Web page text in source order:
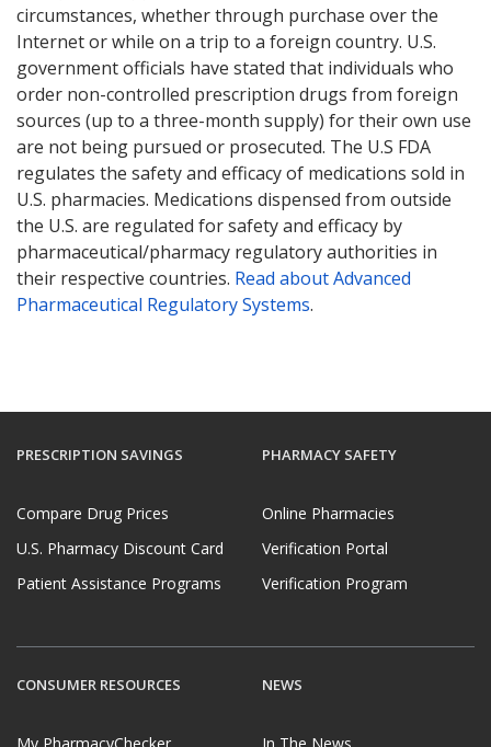
circumstances, whether through purchase over the
Internet or while on a trip to a foreign country. U.S.
government officials have stated that individuals who
order non-controlled prescription drugs from foreign
sources (up to a three-month supply) for their own use
are not being pursued or prosecuted. The U.S FDA
regulates the safety and efficacy of medications sold in
U.S. pharmacies. Medications dispensed from outside
the U.S. are regulated for safety and efficacy by
pharmaceutical/pharmacy regulatory authorities in
their respective countries. Read about Advanced
Pharmaceutical Regulatory Systems.
PRESCRIPTION SAVINGS
Compare Drug Prices
U.S. Pharmacy Discount Card
Patient Assistance Programs
PHARMACY SAFETY
Online Pharmacies
Verification Portal
Verification Program
CONSUMER RESOURCES NEWS